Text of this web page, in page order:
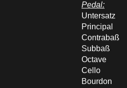
Pedal:
Untersatz
Principal
Contrabaß
Subbaß
Octave
Cello
Bourdon